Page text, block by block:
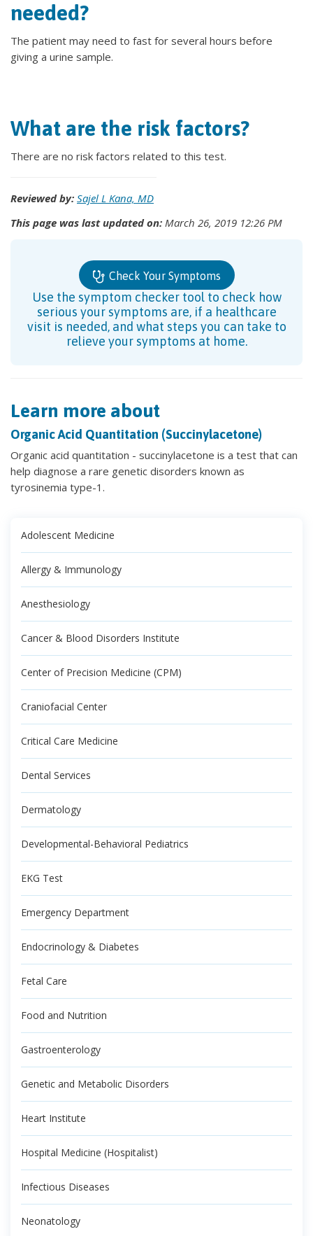
needed?
The patient may need to fast for several hours before
giving a urine sample.
What are the risk factors?
There are no risk factors related to this test.
Reviewed by: Sajel L Kana, MD
This page was last updated on: March 26, 2019 12:26 PM
Check Your Symptoms
Use the symptom checker tool to check how
serious your symptoms are, if a healthcare
visit is needed, and what steps you can take to
relieve your symptoms at home.
Learn more about
Organic Acid Quantitation (Succinylacetone)
Organic acid quantitation - succinylacetone is a test that can
help diagnose a rare genetic disorders known as
tyrosinemia type-1.
Adolescent Medicine
Allergy & Immunology
Anesthesiology
Cancer & Blood Disorders Institute
Center of Precision Medicine (CPM)
Craniofacial Center
Critical Care Medicine
Dental Services
Dermatology
Developmental-Behavioral Pediatrics
EKG Test
Emergency Department
Endocrinology & Diabetes
Fetal Care
Food and Nutrition
Gastroenterology
Genetic and Metabolic Disorders
Heart Institute
Hospital Medicine (Hospitalist)
Infectious Diseases
Neonatology